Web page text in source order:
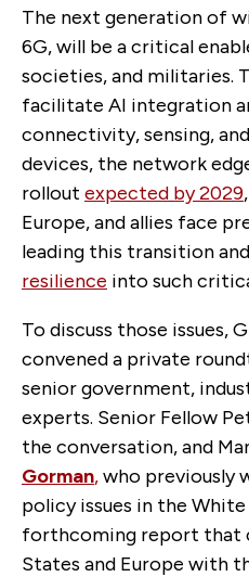
The next generation of
6G, will be a critical
societies, and militaries.
facilitate AI integration
connectivity, sensing,
devices, the network
rollout expected by 2029
Europe, and allies face
leading this transition and
resilience into such
To discuss those issues,
convened a private
senior government,
experts. Senior Fellow
the conversation, and
Gorman,who previously
policy issues in the
forthcoming report that
States and Europe with